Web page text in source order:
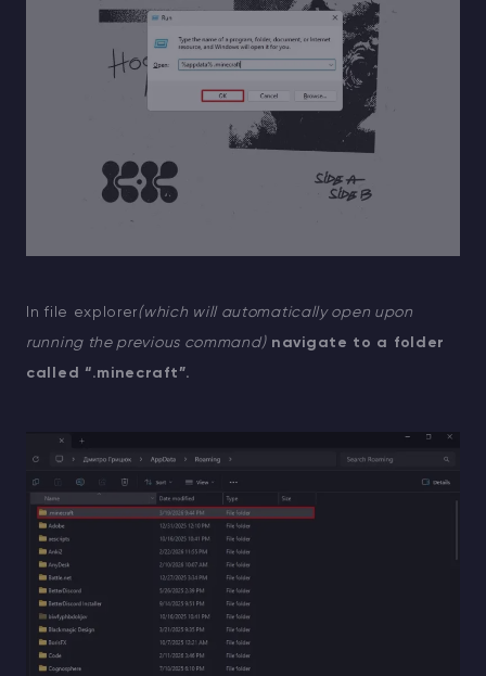
In file explorer(which will automatically open upon
running the previous command) navigate to a folder
called “.minecraft”.